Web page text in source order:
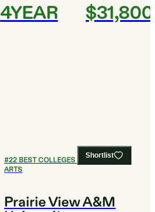
4YEAR $31,800
Shortlist
#22BEST COLLEGES FOR CULINARY
ARTS
Prairie View A&M